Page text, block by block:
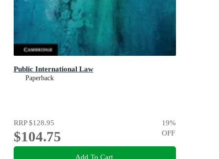
Public International Law
Paperback
RRP$128.95
$104.75
19%
OFF
Add To Cart